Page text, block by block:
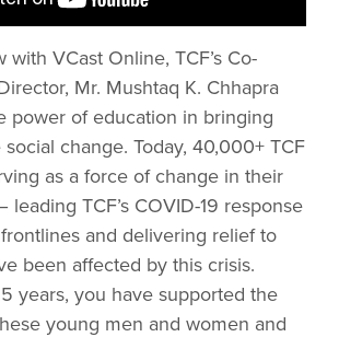
with VCast Online, TCF’s Co-
Mr. Mushtaq K. Chhapra
power of education in bringing
change. Today, 40,000+ TCF
as a force of change in their
leading TCF’s COVID-19 response
and delivering relief to
been affected by this crisis.
years, you have supported the
young men and women and